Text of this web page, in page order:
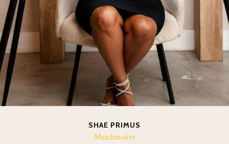
SHAE PRIMUS
Matchmaker